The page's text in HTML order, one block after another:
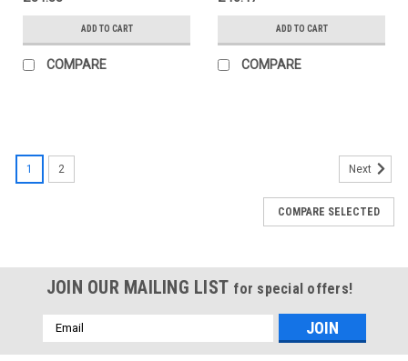
ADD TO CART
COMPARE
ADD TO CART
COMPARE
1 2 Next
COMPARE SELECTED
JOIN OUR MAILING LIST for special offers!
Email
Address